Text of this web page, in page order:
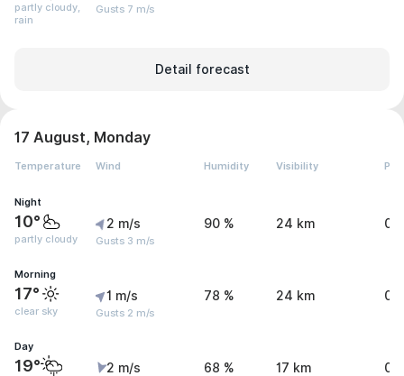
partly cloudy,
rain
Gusts 7 m/s
Detail forecast
17 August, Monday
Temperature Wind Humidity Visibility
Night
10°
partly cloudy
2 m/s
Gusts 3 m/s
90 % 24 km 0
Morning
17°
clear sky
1 m/s
Gusts 2 m/s
78 % 24 km 0
Day
19° 2 m/s 68 % 17 km